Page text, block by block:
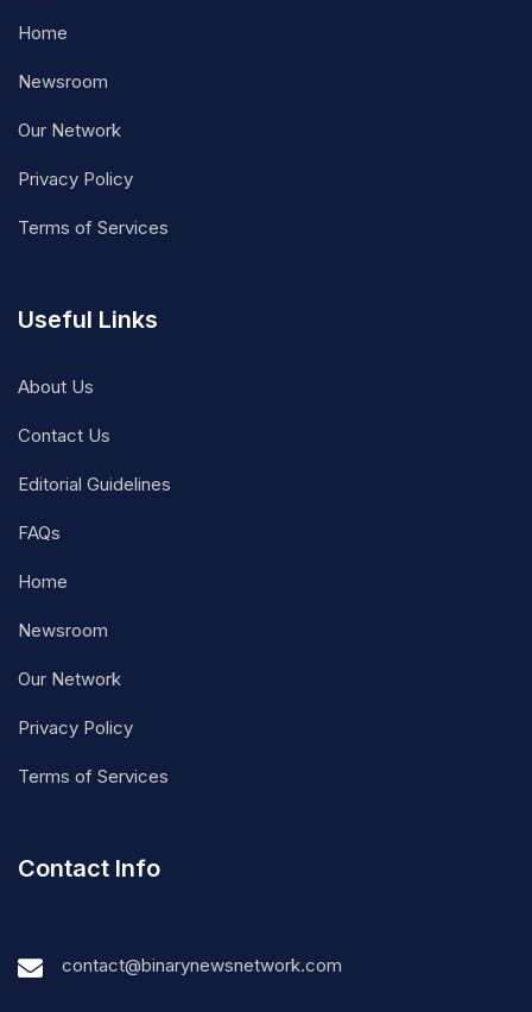
Home
Newsroom
Our Network
Privacy Policy
Terms of Services
Useful Links
About Us
Contact Us
Editorial Guidelines
FAQs
Home
Newsroom
Our Network
Privacy Policy
Terms of Services
Contact Info
contact@binarynewsnetwork.com